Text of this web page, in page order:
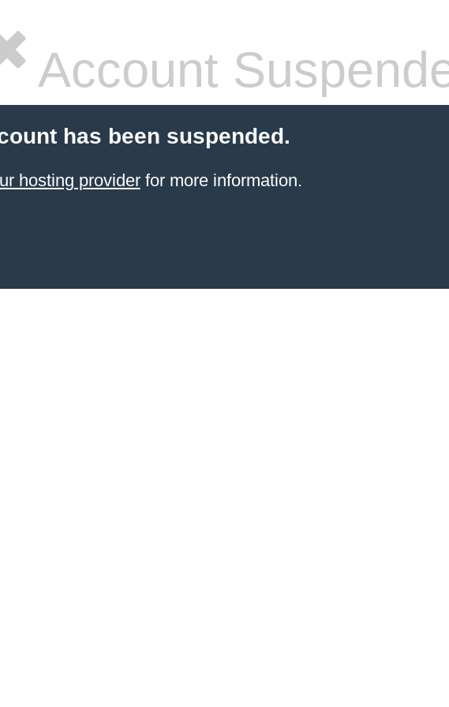
Account
has been suspended.
hosting providerfor more information.